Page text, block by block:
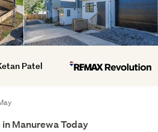
Patel
Manurewa Today